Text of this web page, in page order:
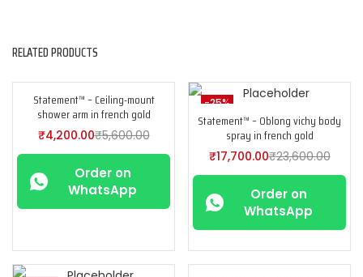
RELATED PRODUCTS
-25%
Statement™ – Ceiling-mount
shower arm in french gold
₹4,200.00₹5,600.00
Order on
WhatsApp
-25%
Statement™ – Oblong vichy body
spray in french gold
₹17,700.00₹23,600.00
Order on
WhatsApp